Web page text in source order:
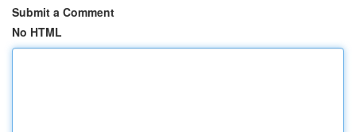
Submit a Comment
No HTML